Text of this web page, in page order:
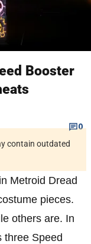
Booster
0
contain outdated
Metroid Dread
pieces.
others are. In
three Speed